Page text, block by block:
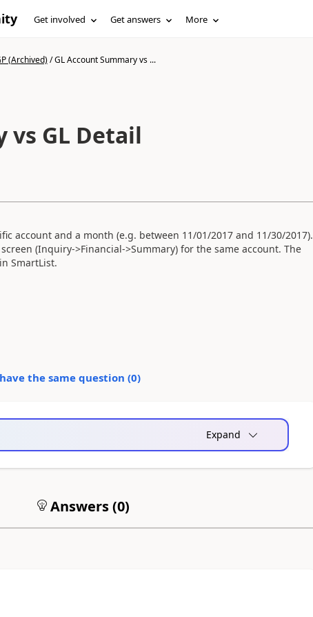
Get involved Get answers More
(Archived)/GL Account Summary vs ...
vs GL Detail
account and a month (e.g. between 11/01/2017 and 11/30/2017).
(Inquiry->Financial->Summary) for the same account. The
SmartList.
the same question (0)
Expand
Answers (0)